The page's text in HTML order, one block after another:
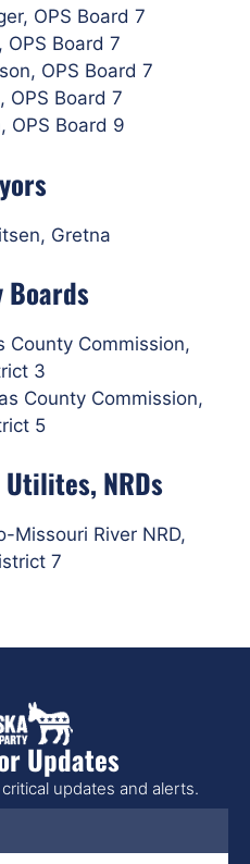
OPS Board 7
OPS Board 7
OPS Board 7
OPS Board 7
OPS Board 9
Gretna
Boards
County Commission,
3
County Commission,
5
NRDs
Missouri River NRD,
7
Updates
updates and alerts.